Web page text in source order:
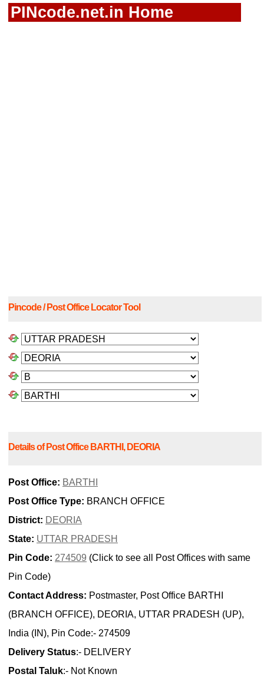
PINcode.net.in Home
Pincode / Post Office Locator Tool
Details of Post Office BARTHI, DEORIA
Post Office: BARTHI
Post Office Type: BRANCH OFFICE
District: DEORIA
State: UTTAR PRADESH
Pin Code: 274509 (Click to see all Post Offices with same
Pin Code)
Contact Address: Postmaster, Post Office BARTHI
(BRANCH OFFICE), DEORIA, UTTAR PRADESH (UP),
India (IN), Pin Code:- 274509
Delivery Status:- DELIVERY
Postal Taluk:- Not Known